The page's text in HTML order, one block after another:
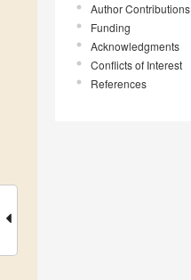
Author Contributions
Funding
Acknowledgments
Conflicts of Interest
References